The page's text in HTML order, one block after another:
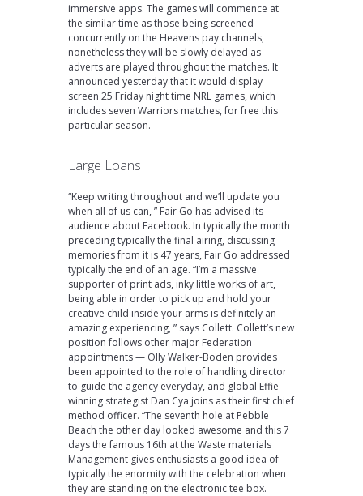
immersive apps. The games will commence at
the similar time as those being screened
concurrently on the Heavens pay channels,
nonetheless they will be slowly delayed as
adverts are played throughout the matches. It
announced yesterday that it would display
screen 25 Friday night time NRL games, which
includes seven Warriors matches, for free this
particular season.
Large Loans
“Keep writing throughout and we’ll update you
when all of us can, ” Fair Go has advised its
audience about Facebook. In typically the month
preceding typically the final airing, discussing
memories from it is 47 years, Fair Go addressed
typically the end of an age. “I’m a massive
supporter of print ads, inky little works of art,
being able in order to pick up and hold your
creative child inside your arms is definitely an
amazing experiencing, ” says Collett. Collett’s new
position follows other major Federation
appointments — Olly Walker-Boden provides
been appointed to the role of handling director
to guide the agency everyday, and global Effie-
winning strategist Dan Cya joins as their first chief
method officer. “The seventh hole at Pebble
Beach the other day looked awesome and this 7
days the famous 16th at the Waste materials
Management gives enthusiasts a good idea of
typically the enormity with the celebration when
they are standing on the electronic tee box.